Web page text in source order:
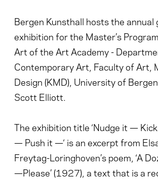
Bergen Kunsthall hosts the annual
exhibition for the Master’s
Art of the Art Academy -
Contemporary Art, Faculty of Art,
Design (KMD), University of
Scott Elliott.
The exhibition title ‘Nudge it —
— Push it —‘ is an excerpt from
Freytag-Loringhoven’s poem, ‘A
—Please’ (1927), a text that is a